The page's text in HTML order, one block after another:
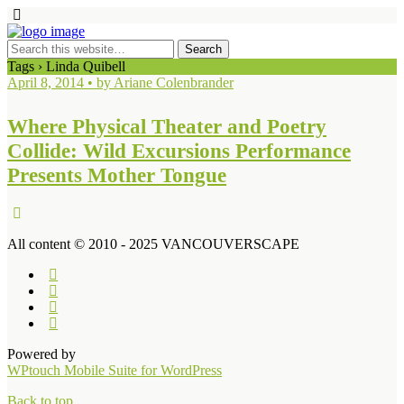
Tags › Linda Quibell
April 8, 2014 • by Ariane Colenbrander
Where Physical Theater and Poetry
Collide: Wild Excursions Performance
Presents Mother Tongue
All content © 2010 - 2025 VANCOUVERSCAPE
Powered by
WPtouch Mobile Suite for WordPress
Back to top